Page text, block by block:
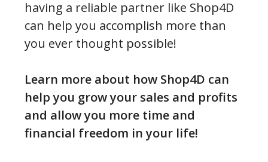
having a reliable partner like Shop4D
can help you accomplish more than
you ever thought possible!
Learn more about how Shop4D can
help you grow your sales and profits
and allow you more time and
financial freedom in your life!